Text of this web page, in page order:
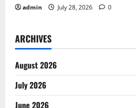
admin July 28, 2026 0
ARCHIVES
August 2026
July 2026
June 2026